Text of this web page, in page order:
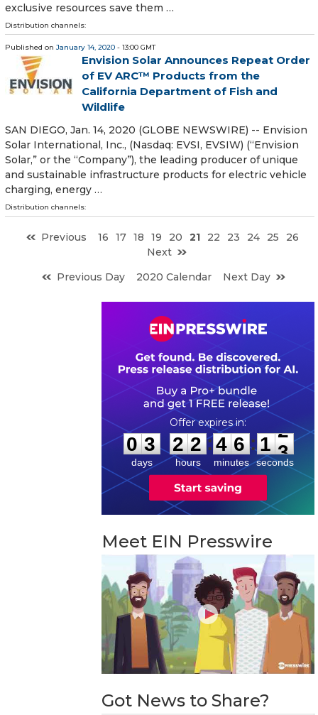
exclusive resources save them …
Distribution channels:
Published on January 14, 2020 - 13:00 GMT
Envision Solar Announces Repeat Order
of EV ARC™ Products from the
California Department of Fish and
Wildlife
SAN DIEGO, Jan. 14, 2020 (GLOBE NEWSWIRE) -- Envision
Solar International, Inc., (Nasdaq: EVSI, EVSIW) (“Envision
Solar,” or the “Company”), the leading producer of unique
and sustainable infrastructure products for electric vehicle
charging, energy …
Distribution channels:
Previous 16 17 18 19 20 21 22 23 24 25
26
Next
Previous Day
2020 Calendar Next Day
0
0
3
3
days
2
2
2
2
hours
:
4
4
6
6
minutes
: 1
2
2
seconds
Meet EIN Presswire
Got News to Share?